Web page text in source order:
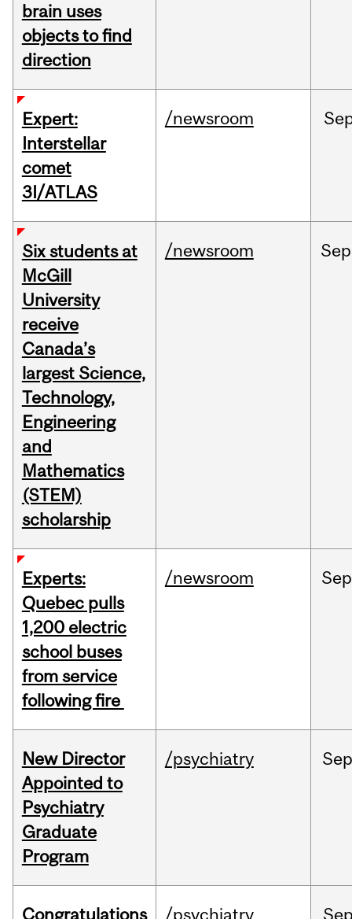
brain uses
objects to find
direction
Expert:
Interstellar
comet
3I/ATLAS
/newsroom
Six students at
McGill
University
receive
Canada’s
largest Science,
Technology,
Engineering
and
Mathematics
(STEM)
scholarship
/newsroom Sep
Experts:
Quebec pulls
1,200 electric
school buses
from service
following fire
/newsroom Sep
New Director
Appointed to
Psychiatry
Graduate
Program
/psychiatry
Congratulations /psychiatry